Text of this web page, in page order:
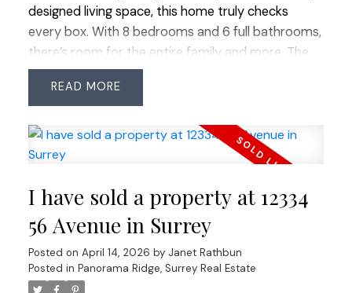
designed living space, this home truly checks
every box. With 8 bedrooms and 6 full bathrooms,
there’s room for the entire family and more. The
main level feature's a grand vaulted entry and
formal living room, oversized principal rooms, plus
extended family. Upstairs offers four spacious
bedrooms and three full bathrooms, while
bedroom in-law suite provides excellent potential
for mortgage help or multi-generational living. The
quiet cul-de-sac provides extra street parking for
guests. Enjoy being just a short walk to Boundary
Park Lake, schools, shops, restaurants, groceries
READ
I have sold a property at 12334
56 Avenue in Surrey
Posted on April 14, 2026 by Janet Rathbun
Posted in Panorama Ridge, Surrey Real Estate